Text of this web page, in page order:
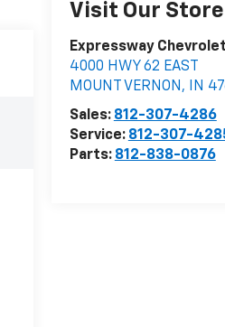
Visit Our Store
Expressway Chevrolet
4000 HWY 62 EAST
MOUNT VERNON , IN
Sales: 812-307-4286
Service: 812-307-
Parts: 812-838-0876